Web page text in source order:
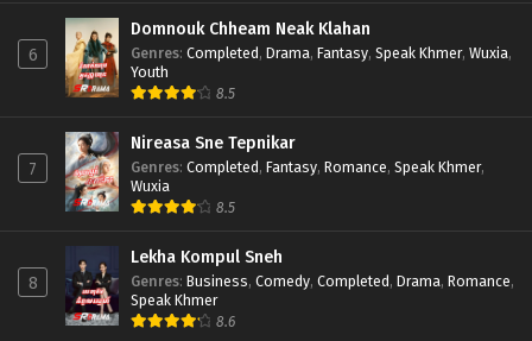
6
Domnouk Chheam Neak Klahan
Genres: Completed, Drama, Fantasy, Speak Khmer, Wuxia,
Youth
8.5
7
Nireasa Sne Tepnikar
Genres: Completed, Fantasy, Romance, Speak Khmer,
Wuxia
8.5
8
Lekha Kompul Sneh
Genres: Business, Comedy, Completed, Drama, Romance,
Speak Khmer
8.6